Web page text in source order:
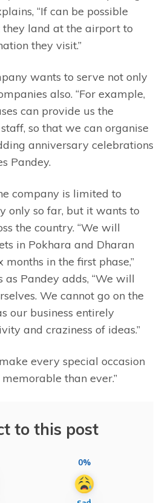
“If can be possible
land at the airport to
they visit.”
wants to serve not only
also. “For example,
can provide us the
so that we can organise
anniversary celebrations
Pandey.
company is limited to
only so far, but it wants to
the country. “We will
in Pokhara and Dharan
in the first phase,”
as Pandey adds, “We will
We cannot go on the
our business entirely
and craziness of ideas.”
every special occasion
than ever.”
to this post
0%